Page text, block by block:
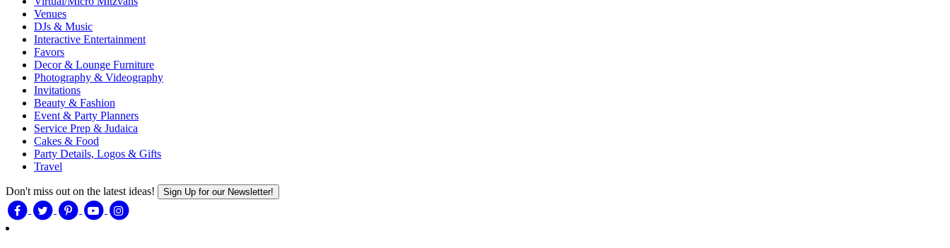
Venues
DJs & Music
Interactive Entertainment
Favors
Decor & Lounge Furniture
Photography & Videography
Invitations
Beauty & Fashion
Event & Party Planners
Service Prep & Judaica
Cakes & Food
Party Details, Logos & Gifts
Travel
Don't miss out on the latest ideas! Sign Up for our Newsletter!